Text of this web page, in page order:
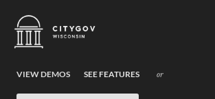
VIEW DEMOS SEE FEATURES or